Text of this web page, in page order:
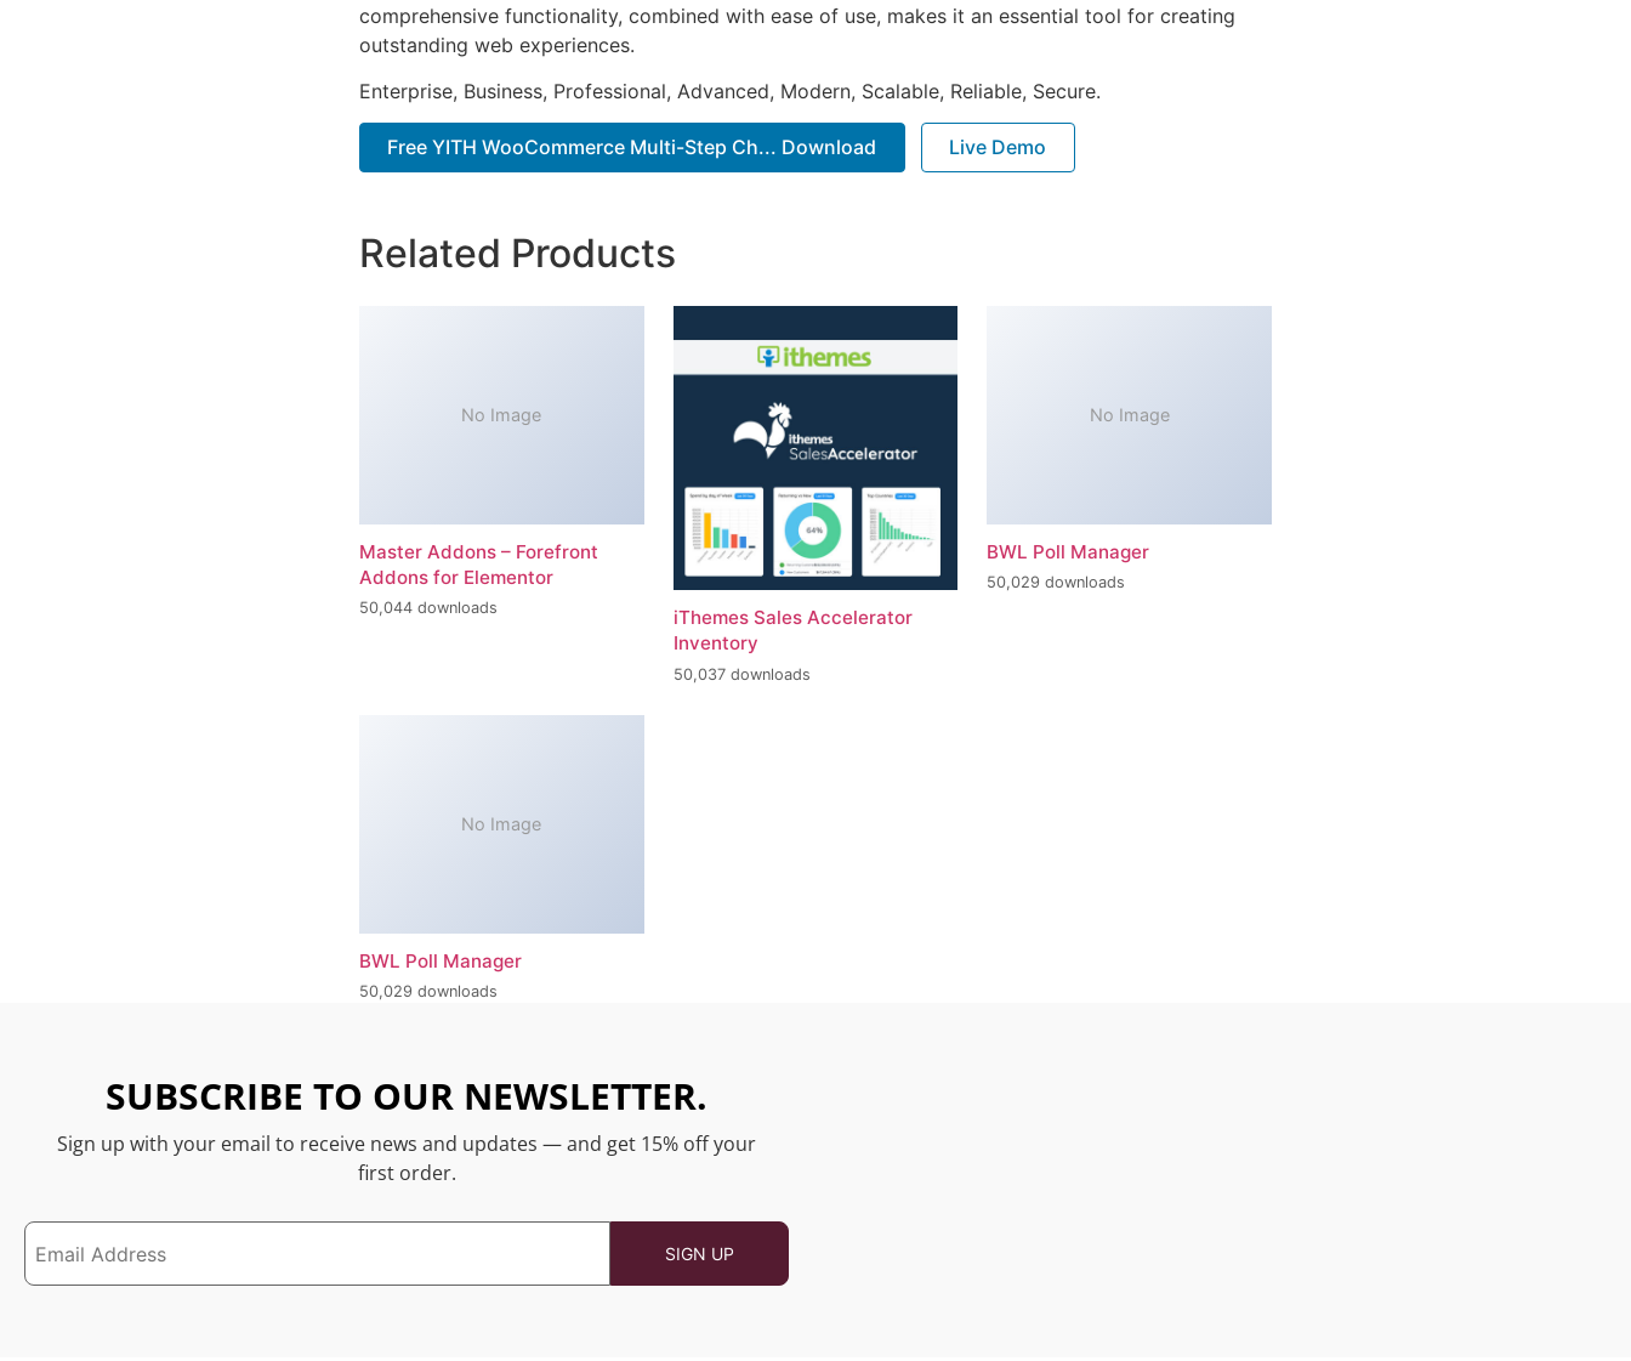
comprehensive functionality, combined with ease of use, makes it an essential tool for creating
outstanding web experiences.
Enterprise, Business, Professional, Advanced, Modern, Scalable, Reliable, Secure.
Free YITH WooCommerce Multi-Step Ch... Download Live Demo
Related Products
No Image
Master Addons – Forefront
Addons for Elementor
50,044 downloads
iThemes Sales Accelerator
Inventory
50,037 downloads
No Image
BWL Poll Manager
50,029 downloads
No Image
BWL Poll Manager
50,029 downloads
SUBSCRIBE TO OUR NEWSLETTER.
Sign up with your email to receive news and updates — and get 15% off your
first order.